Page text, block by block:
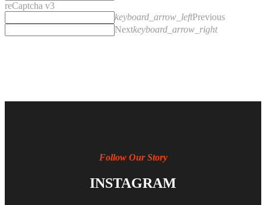
reCaptcha v3
keyboard_arrow_leftPrevious
Nextkeyboard_arrow_right
Follow Our Story
INSTAGRAM